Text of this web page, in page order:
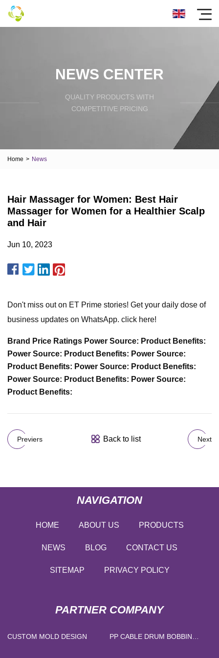
NEWS CENTER
QUALITY PRODUCTS WITH
COMPETITIVE PRICING
Home > News
Hair Massager for Women: Best Hair
Massager for Women for a Healthier Scalp
and Hair
Jun 10, 2023
Don't miss out on ET Prime stories! Get your daily dose of
business updates on WhatsApp. click here!
Brand Price Ratings Power Source: Product Benefits:
Power Source: Product Benefits: Power Source:
Product Benefits: Power Source: Product Benefits:
Power Source: Product Benefits: Power Source:
Product Benefits:
Previers Back to list Next
NAVIGATION
HOME ABOUT US PRODUCTS
NEWS BLOG CONTACT US
SITEMAP PRIVACY POLICY
PARTNER COMPANY
CUSTOM MOLD DESIGN
PP CABLE DRUM BOBBIN